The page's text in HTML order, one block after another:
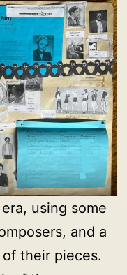
using some
and a
their pieces.